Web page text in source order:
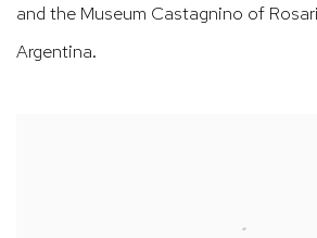
and the Museum Castagnino of
Argentina.